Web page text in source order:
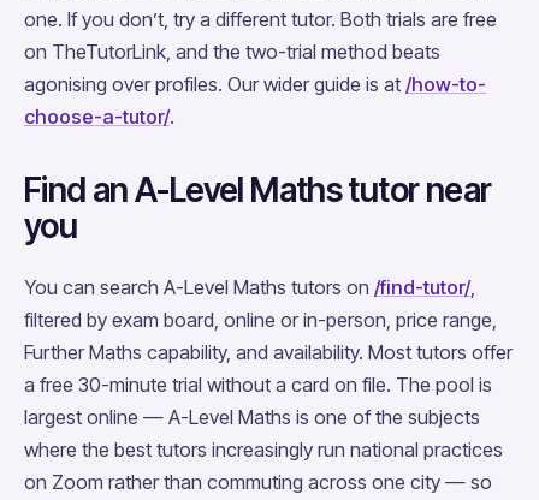
one. If you don’t, try a different tutor. Both trials are free
on TheTutorLink, and the two-trial method beats
agonising over profiles. Our wider guide is at /how-to-
choose-a-tutor/.
Find an A-Level Maths tutor near
you
You can search A-Level Maths tutors on /find-tutor/,
filtered by exam board, online or in-person, price range,
Further Maths capability, and availability. Most tutors offer
a free 30-minute trial without a card on file. The pool is
largest online — A-Level Maths is one of the subjects
where the best tutors increasingly run national practices
on Zoom rather than commuting across one city — so